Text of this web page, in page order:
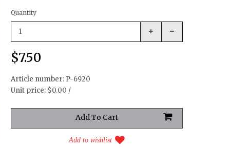
Quantity
$7.50
Article number: P-6920
Unit price: $0.00 /
Add to wishlist